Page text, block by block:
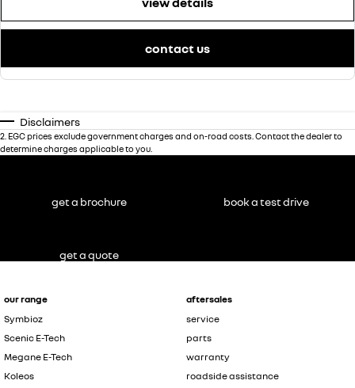
contact us
Disclaimers
2 EGC prices exclude government charges and on-road costs. Contact the dealer to
determine charges applicable to you.
our range
Symbioz
Scenic E-Tech
Megane E-Tech
Koleos
aftersales
service
parts
warranty
roadside assistance
get a brochure book a test drive
get a quote